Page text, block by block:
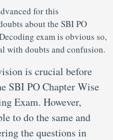
for this
about the SBI PO
exam is obvious so,
with doubts and confusion.
is crucial before
SBI PO Chapter Wise
Exam. However,
to do the same and
the questions in